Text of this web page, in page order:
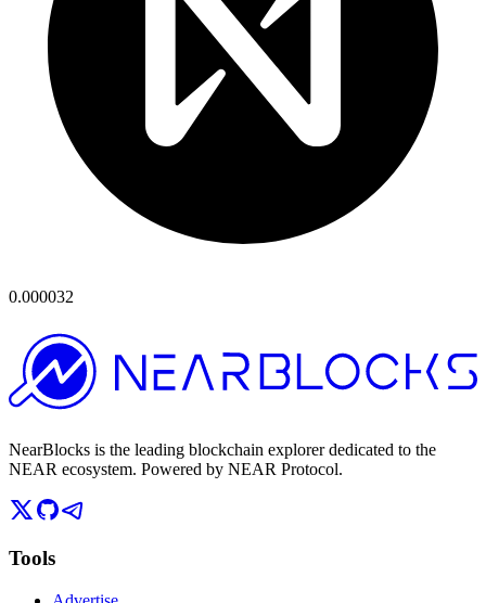
0.000032
NearBlocks is the leading blockchain explorer dedicated to the
NEAR ecosystem. Powered by NEAR Protocol.
Tools